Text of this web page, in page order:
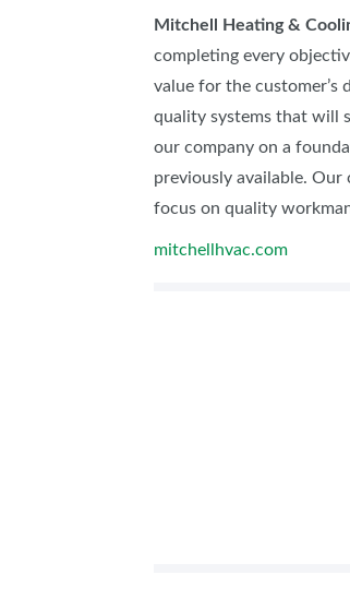
Mitchell Heating &
completing every
value for the customer’s
quality systems that will
our company on a
previously available.
focus on quality
mitchellhvac.com